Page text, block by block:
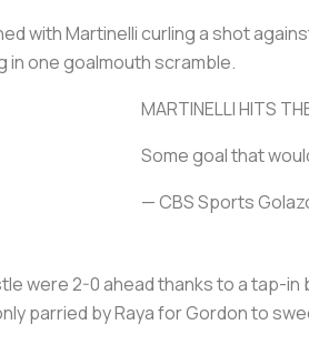
with Martinelli curling a shot
one goalmouth scramble.
MARTINELLI HITS
Some goal that
— CBS Sports
were 2-0 ahead thanks to a tap-
parried by Raya for Gordon to